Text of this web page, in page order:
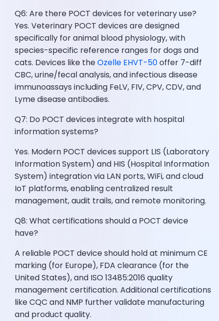
Q6: Are there POCT devices for veterinary use?
Yes. Veterinary POCT devices are designed
specifically for animal blood physiology, with
species-specific reference ranges for dogs and
cats. Devices like theOzelle EHVT-50offer 7-diff
CBC, urine/fecal analysis, and infectious disease
immunoassays including FeLV, FIV, CPV, CDV, and
Lyme disease antibodies.
Q7: Do POCT devices integrate with hospital
information systems?
Yes. Modern POCT devices support LIS (Laboratory
Information System) and HIS (Hospital Information
System) integration via LAN ports, WiFi, and cloud
IoT platforms, enabling centralized result
management, audit trails, and remote monitoring.
Q8: What certifications should a POCT device
have?
A reliable POCT device should hold at minimum CE
marking (for Europe), FDA clearance (for the
United States), and ISO 13485:2016 quality
management certification. Additional certifications
like CQC and NMP further validate manufacturing
and product quality.